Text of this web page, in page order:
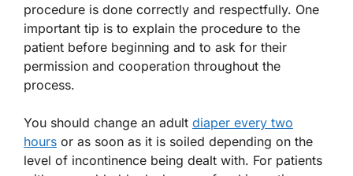
procedure is done correctly and respectfully. One
important tip is to explain the procedure to the
patient before beginning and to ask for their
permission and cooperation throughout the
process.
You should change an adult diaper every two
hours or as soon as it is soiled depending on the
level of incontinence being dealt with. For patients